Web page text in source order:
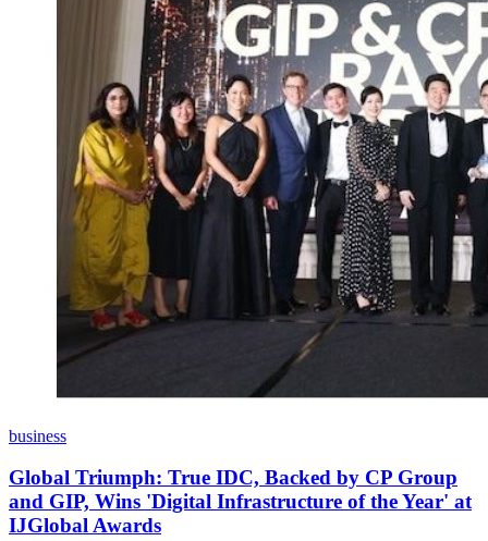
business
Global Triumph: True IDC, Backed by CP Group
and GIP, Wins 'Digital Infrastructure of the Year' at
IJGlobal Awards